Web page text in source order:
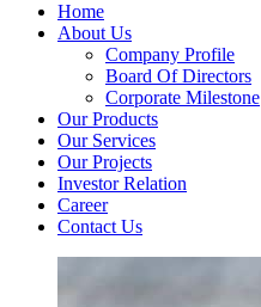
Home
About Us
Company Profile
Board Of Directors
Corporate Milestone
Our Products
Our Services
Our Projects
Investor Relation
Career
Contact Us